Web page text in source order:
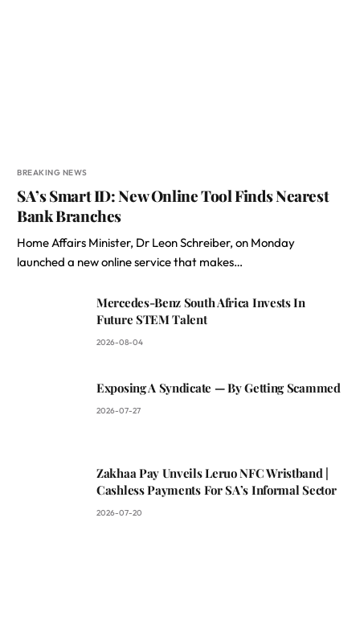
BREAKING NEWS
SA’s Smart ID: New Online Tool Finds Nearest
Bank Branches
Home Affairs Minister, Dr Leon Schreiber, on Monday
launched a new online service that makes…
Mercedes-Benz South Africa Invests In
Future STEM Talent
2026-08-04
Exposing A Syndicate — By Getting Scammed
2026-07-27
Zakhaa Pay Unveils Leruo NFC Wristband |
Cashless Payments For SA’s Informal Sector
2026-07-20